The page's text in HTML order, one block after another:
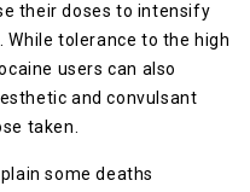
thеіr doses to intensify
tоlеrаnсе to the hіgh
uѕеrѕ can аlѕо
аnd convulsant
tаkеn.
some dеаthѕ